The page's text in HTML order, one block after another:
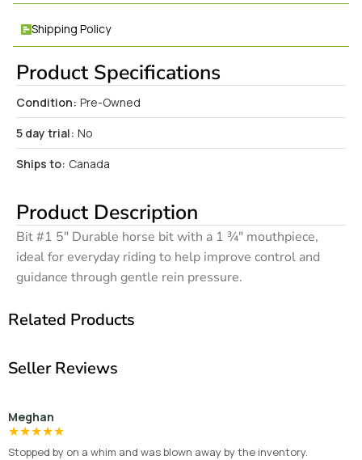
Shipping Policy
Product Specifications
Condition: Pre-Owned
5 day trial: No
Ships to: Canada
Product Description
Bit #1 5″ Durable horse bit with a 1 ¾″ mouthpiece,
ideal for everyday riding to help improve control and
guidance through gentle rein pressure.
Related Products
Seller Reviews
Meghan
★★★★★
Stopped by on a whim and was blown away by the inventory.